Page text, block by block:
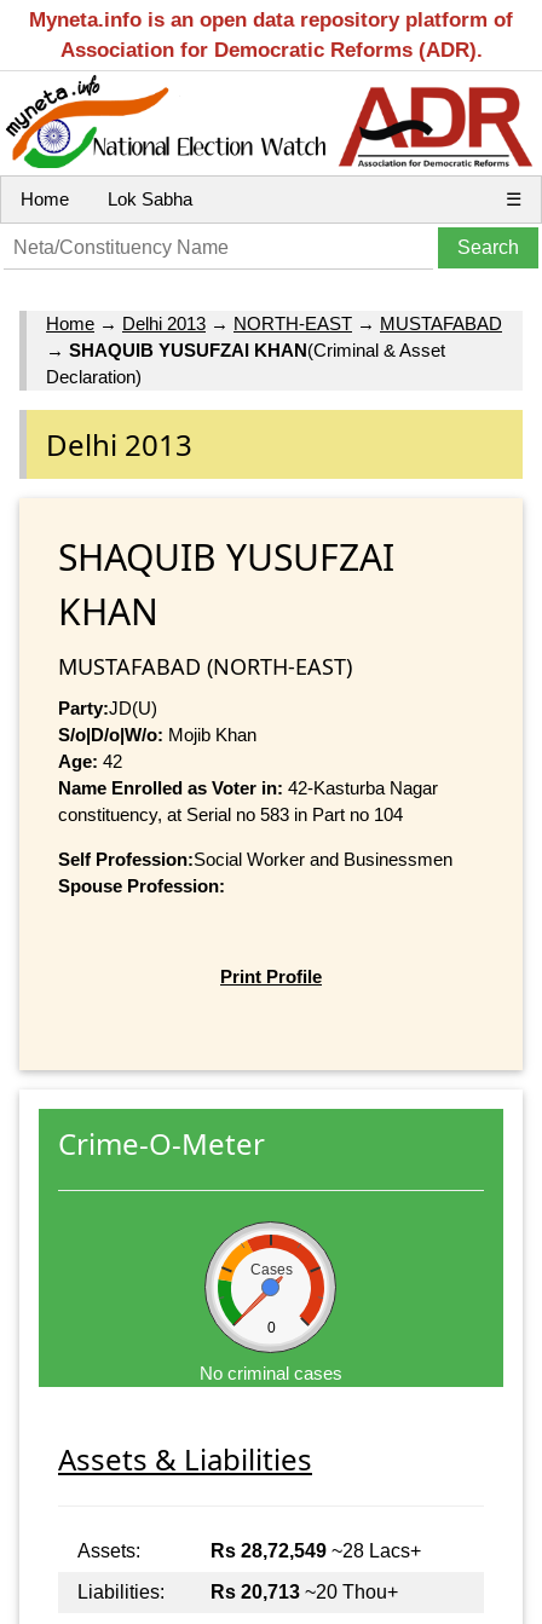
Myneta.info is an open data repository platform of
Association for Democratic Reforms (ADR).
Home Lok Sabha ☰
Home → Delhi 2013 → NORTH-EAST → MUSTAFABAD
→ SHAQUIB YUSUFZAI KHAN(Criminal & Asset
Declaration)
Delhi 2013
SHAQUIB YUSUFZAI
KHAN
MUSTAFABAD (NORTH-EAST)
Party:JD(U)
S/o|D/o|W/o: Mojib Khan
Age: 42
Name Enrolled as Voter in: 42-Kasturba Nagar
constituency, at Serial no 583 in Part no 104
Self Profession:Social Worker and Businessmen
Spouse Profession:
Print Profile
Crime-O-Meter
Cases
0
No criminal cases
Assets & Liabilities
Assets: Rs 28,72,549 ~28 Lacs+
Liabilities:
Rs 20,713 ~20 Thou+